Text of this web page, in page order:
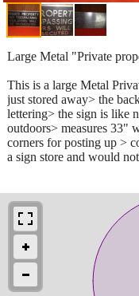
Large Metal "Private
This is a large Metal
just stored away> the
lettering> the sign is like
outdoors> measures 33"
corners for posting up >
a sign store and would